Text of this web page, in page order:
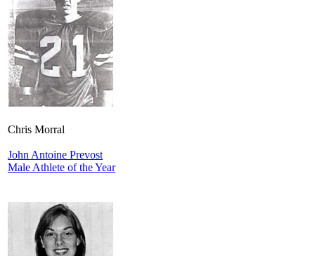
Chris Morral
John Antoine Prevost
Male Athlete of the Year